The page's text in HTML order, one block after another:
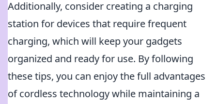
Additionally, consider creating a charging
station for devices that require frequent
charging, which will keep your gadgets
organized and ready for use. By following
these tips, you can enjoy the full advantages
of cordless technology while maintaining a